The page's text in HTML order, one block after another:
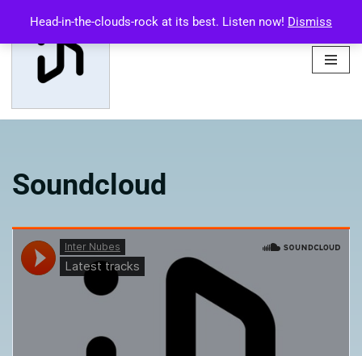
Head-in-the-clouds-rock at its best. Listen now! Dismiss
Skip
content
Soundcloud